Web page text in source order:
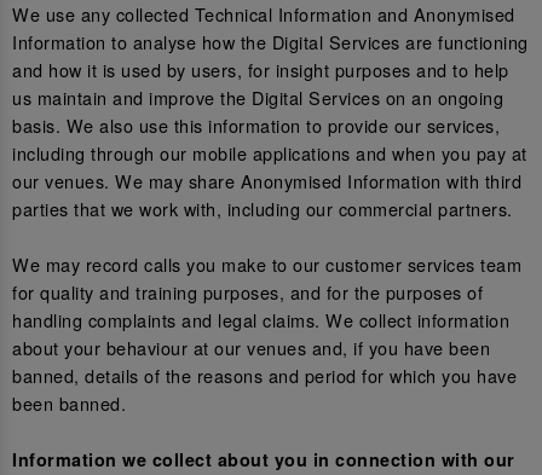
We use any collected Technical Information and Anonymised
Information to analyse how the Digital Services are functioning
and how it is used by users, for insight purposes and to help
us maintain and improve the Digital Services on an ongoing
basis. We also use this information to provide our services,
including through our mobile applications and when you pay at
our venues. We may share Anonymised Information with third
parties that we work with, including our commercial partners.
We may record calls you make to our customer services team
for quality and training purposes, and for the purposes of
handling complaints and legal claims. We collect information
about your behaviour at our venues and, if you have been
banned, details of the reasons and period for which you have
been banned.
Information we collect about you in connection with our